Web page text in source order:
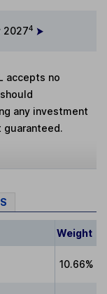
20274
accepts no
any investment
guaranteed.
Weight
10.66%